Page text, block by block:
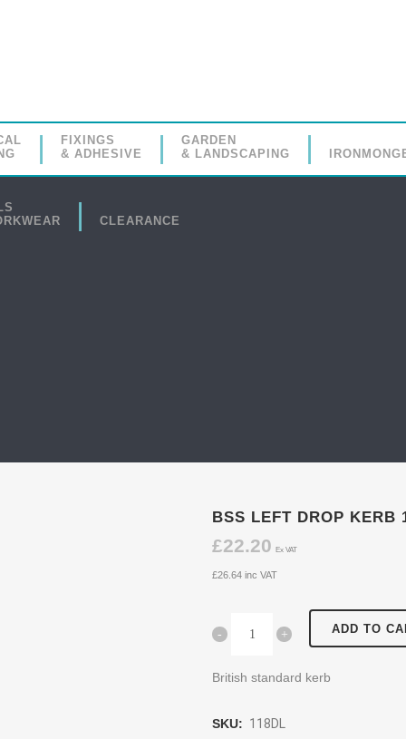
FIXINGS
& ADHESIVE
GARDEN
& LANDSCAPING
CLEARANCE
BSS LEFT DROP KERB
£22.20 Ex VAT
£26.64 inc VAT
ADD TO
British standard kerb
SKU: 118DL